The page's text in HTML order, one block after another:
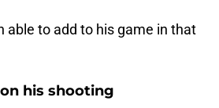
able to add to his game in that
his shooting